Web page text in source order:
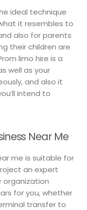
ideal technique
it resembles to
also for parents
their children are
limo hire is a
well as your
and also it
intend to
Near Me
me is suitable for
an expert
organization
for you, whether
transfer to